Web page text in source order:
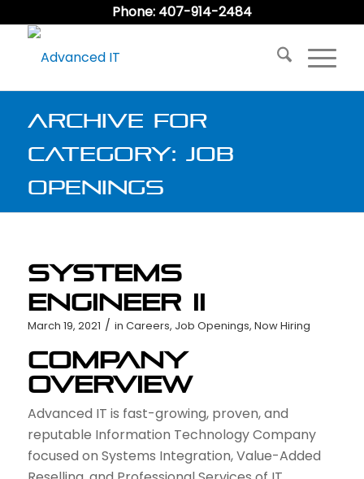
Phone: 407-914-2484
Archive for
category: Job
Openings
Systems
Engineer II
March 19, 2021 / in Careers, Job Openings, Now Hiring
Company
Overview
Advanced IT is fast-growing, proven, and
reputable Information Technology Company
focused on Systems Integration, Value-Added